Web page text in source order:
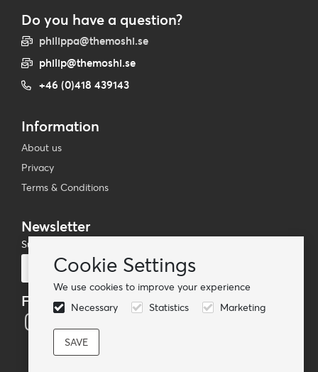
Cookie Settings
We use cookies to improve your experience
Necessary
Statistics Marketing
Do you have a question?
philippa@themoshi.se
philip@themoshi.se
+46 (0)418 439143
Information
About us
Privacy
Terms & Conditions
Newsletter
Subscribe to our mailing list
Follow us